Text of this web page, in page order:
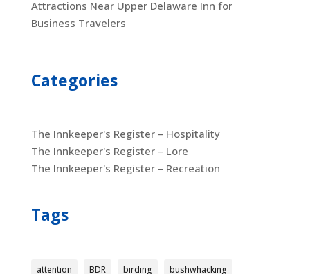
Attractions Near Upper Delaware Inn for
Business Travelers
Categories
The Innkeeper's Register – Hospitality
The Innkeeper's Register – Lore
The Innkeeper's Register – Recreation
Tags
attention BDR birding
bushwhacking